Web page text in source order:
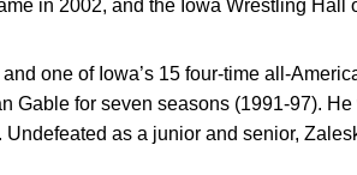
in 2002, and the Iowa Wrestling Hall
one of Iowa’s 15 four-time all-
Gable for seven seasons (1991-97).
as a junior and senior,